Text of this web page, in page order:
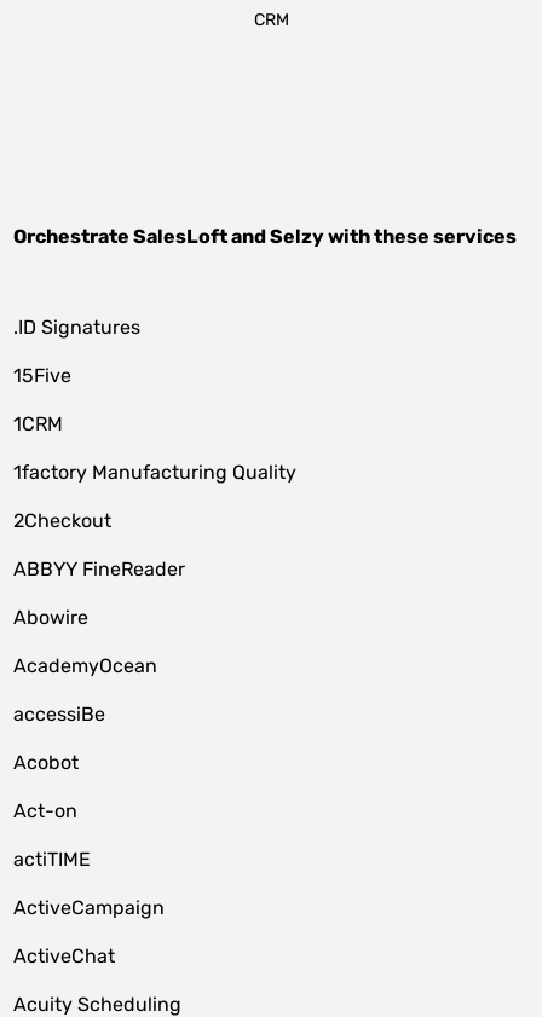
CRM
OrchestrateSalesLoftandSelzywith these services
.ID Signatures
15Five
1CRM
1factory Manufacturing Quality
2Checkout
ABBYY FineReader
Abowire
AcademyOcean
accessiBe
Acobot
Act-on
actiTIME
ActiveCampaign
ActiveChat
Acuity Scheduling